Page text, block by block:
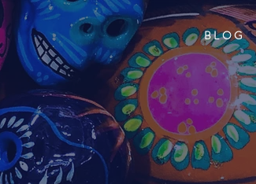
BLOG